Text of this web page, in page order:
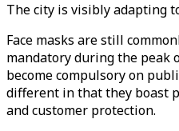
The city is visibly adapting
Face masks are still
mandatory during the peak
become compulsory on
different in that they boast
and customer protection.